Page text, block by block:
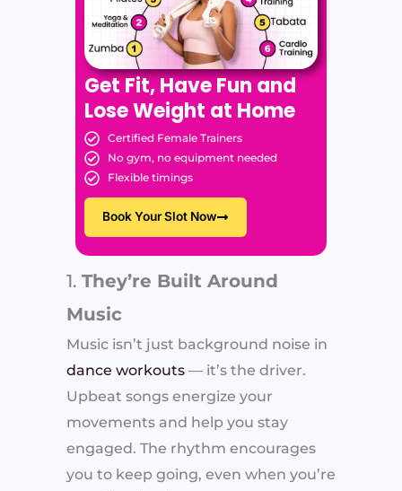
Get Fit, Have Fun and
Lose Weight at Home
Certified Female Trainers
No gym, no equipment needed
Flexible timings
Book Your Slot Now
1. They’re Built Around
Music
Music isn’t just background noise in
dance workouts — it’s the driver.
Upbeat songs energize your
movements and help you stay
engaged. The rhythm encourages
you to keep going, even when you’re